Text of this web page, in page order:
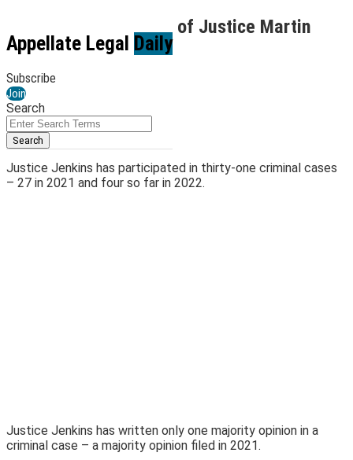
to
content
Menu
Appellate Legal Daily
Subscribe
Join
Search
Close
Enter
Search
Terms
Search
Reviewing the Tenure of Justice Martin
Jenkins (Part 2 of 6)
ByKirk Jenkins
April 4, 2022
Email
this
post
Tweet
this
post
Like
this
post
Share
this
post
on
Justice Jenkins has participated in thirty-one criminal cases
– 27 in 2021 and four so far in 2022.
Justice Jenkins has written only one majority opinion in a
criminal case – a majority opinion filed in 2021.